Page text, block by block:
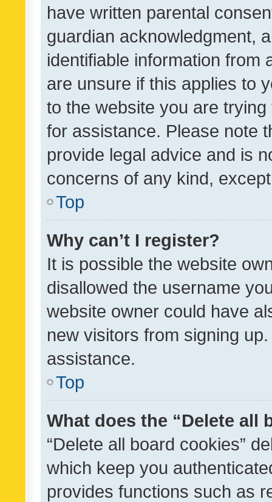
have written parental
guardian acknowledgment,
identifiable information from
are unsure if this applies to
to the website you are
for assistance. Please note
provide legal advice and is
concerns of any kind,
Top
Why can’t I register?
It is possible the website
disallowed the username
website owner could have
new visitors from signing
assistance.
Top
What does the “Delete all
“Delete all board cookies”
which keep you
provides functions such as